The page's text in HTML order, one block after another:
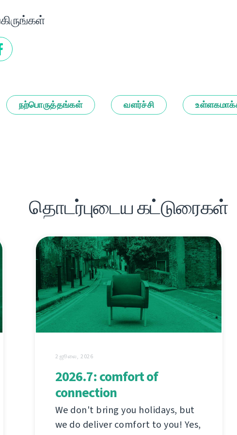
நற்பொருத்தங்கள் வளர்ச்சி
தொடர்புடைய கட்டுரைகள்
2 ஜூலை, 2026
2026.7: comfort of
connection
We don't bring you holidays, but
we do deliver comfort to you! Yes,